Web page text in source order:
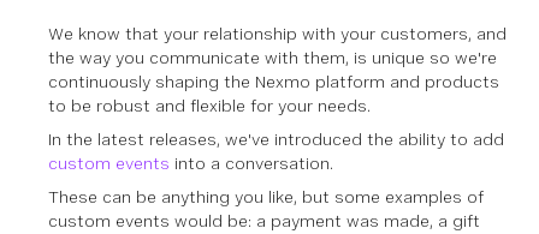
We know that your relationship with your customers, and
the way you communicate with them, is unique so we're
continuously shaping the Nexmo platform and products
to be robust and flexible for your needs.
In the latest releases, we've introduced the ability to add
custom events into a conversation.
These can be anything you like, but some examples of
custom events would be: a payment was made, a gift